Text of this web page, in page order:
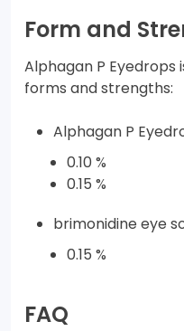
Form and
Alphagan P Eyedrops
forms and strengths:
Alphagan P
0.10 %
0.15 %
brimonidine eye
0.15 %
FAQ